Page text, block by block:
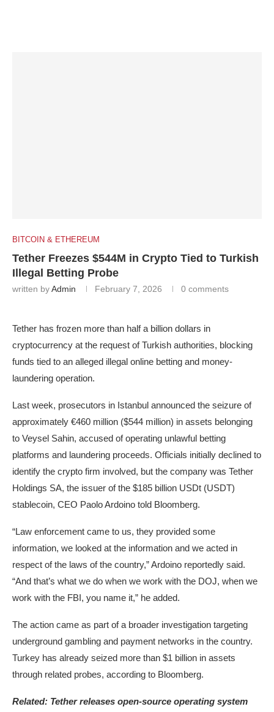
BITCOIN & ETHEREUM
Tether Freezes $544M in Crypto Tied to Turkish
Illegal Betting Probe
written byAdmin February 7, 2026 0 comments
Tether has frozen more than half a billion dollars in
cryptocurrency at the request of Turkish authorities, blocking
funds tied to an alleged illegal online betting and money-
laundering operation.
Last week, prosecutors in Istanbul announced the seizure of
approximately €460 million ($544 million) in assets belonging
to Veysel Sahin, accused of operating unlawful betting
platforms and laundering proceeds. Officials initially declined to
identify the crypto firm involved, but the company was Tether
Holdings SA, the issuer of the $185 billion USDt (USDT)
stablecoin, CEO Paolo Ardoino told Bloomberg.
“Law enforcement came to us, they provided some
information, we looked at the information and we acted in
respect of the laws of the country,” Ardoino reportedly said.
“And that’s what we do when we work with the DOJ, when we
work with the FBI, you name it,” he added.
The action came as part of a broader investigation targeting
underground gambling and payment networks in the country.
Turkey has already seized more than $1 billion in assets
through related probes, according to Bloomberg.
Related: Tether releases open-source operating system